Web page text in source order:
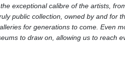
exceptional calibre of the artists,
public collection, owned by and for
for generations to come. Even
to draw on, allowing us to reach